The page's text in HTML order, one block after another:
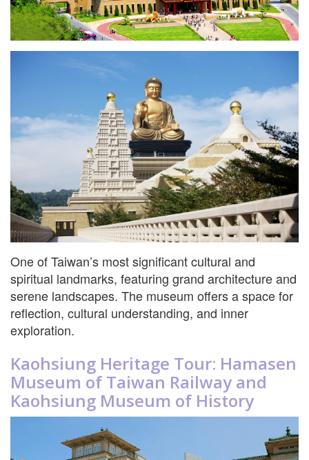
One of Taiwan’s most significant cultural and
spiritual landmarks, featuring grand architecture and
serene landscapes. The museum offers a space for
reflection, cultural understanding, and inner
exploration.
Kaohsiung Heritage Tour: Hamasen
Museum of Taiwan Railway and
Kaohsiung Museum of History